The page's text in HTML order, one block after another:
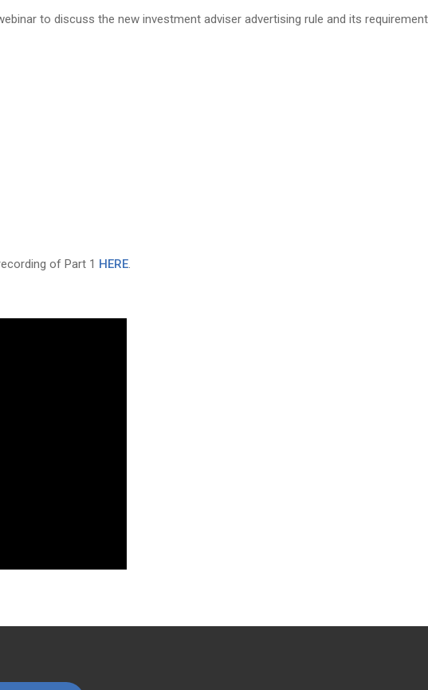
to discuss the new investment adviser advertising rule and its
of Part 1 HERE.